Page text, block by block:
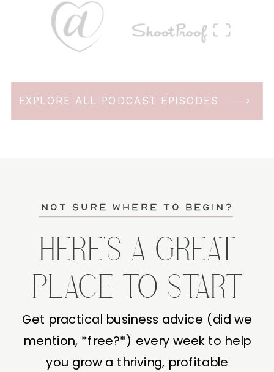
EXPLORE ALL PODCAST EPISODES
not sure where to begin?
HERE'S A GREAT
PLACE TO START
Get practical business advice (did we
mention, *free?*) every week to help
you grow a thriving, profitable